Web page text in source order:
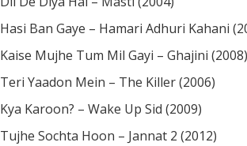
Hasi Ban Gaye – Hamari Adhuri Kahani
Kaise Mujhe Tum Mil Gayi – Ghajini (2008)
Teri Yaadon Mein – The Killer (2006)
Kya Karoon? – Wake Up Sid (2009)
Tujhe Sochta Hoon – Jannat 2 (2012)